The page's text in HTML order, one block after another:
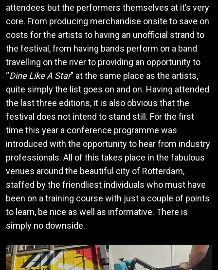
attendees but the performers themselves at it’s very
core. From producing merchandise onsite to save on
costs for the artists to having an unofficial strand to
the festival, from having bands perform on a band
travelling on the river to providing an opportunity to
“Dine Like A Star” at the same place as the artists,
quite simply the list goes on and on. Having attended
the last three editions, it is also obvious that the
festival does not intend to stand still. For the first
time this year a conference programme was
introduced with the opportunity to hear from industry
professionals. All of this takes place in the fabulous
venues around the beautiful city of Rotterdam,
staffed by the friendliest individuals who must have
been on a training course with just a couple of points
to learn, be nice as well as informative. There is
simply no downside.